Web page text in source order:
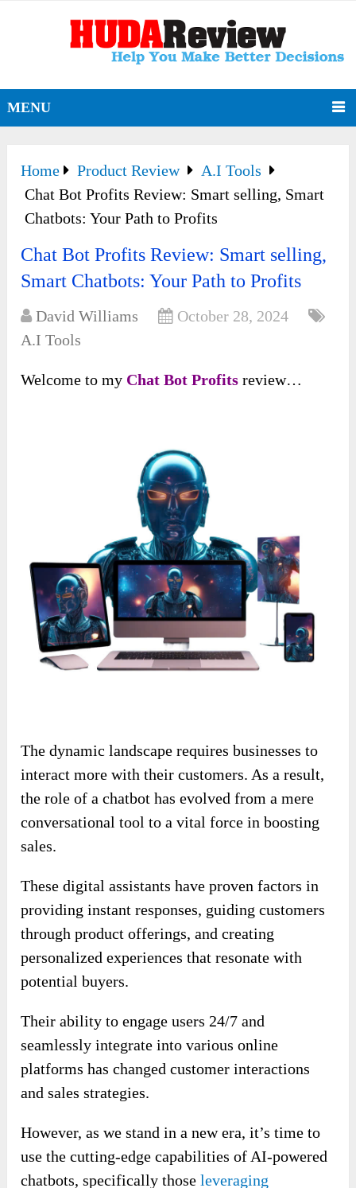
MENU
Home Product Review
A.I Tools
Chat Bot Profits Review: Smart selling, Smart
Chatbots: Your Path to Profits
Chat Bot Profits Review: Smart selling,
Smart Chatbots: Your Path to Profits
David Williams
October 28, 2024
A.I Tools
Welcome to my Chat Bot Profitsreview…
The dynamic landscape requires businesses to
interact more with their customers. As a result,
the role of a chatbot has evolved from a mere
conversational tool to a vital force in boosting
sales.
These digital assistants have proven factors in
providing instant responses, guiding customers
through product offerings, and creating
personalized experiences that resonate with
potential buyers.
Their ability to engage users 24/7 and
seamlessly integrate into various online
platforms has changed customer interactions
and sales strategies.
However, as we stand in a new era, it’s time to
use the cutting-edge capabilities of AI-powered
chatbots, specifically thoseleveraging